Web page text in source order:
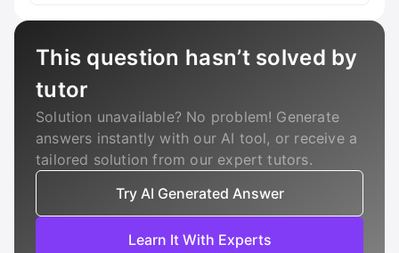
This question hasn’t solved by
tutor
Solution unavailable? No problem! Generate
answers instantly with our AI tool, or receive a
tailored solution from our expert tutors.
Try AI Generated Answer
Learn It With Experts